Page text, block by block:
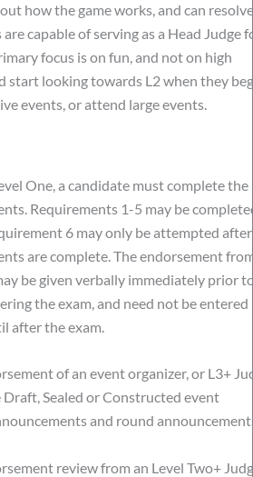
how the game works, and can resolve
capable of serving as a Head Judge
focus is on fun, and not on high
start looking towards L2 when they
events, or attend large events.
One, a candidate must complete the
Requirements 1-5 may be
6 may only be attempted after
are complete. The endorsement
be given verbally immediately prior
the exam, and need not be entered
after the exam.
of an event organizer, or L3+
Draft, Sealed or Constructed event
and round
review from an Level Two+